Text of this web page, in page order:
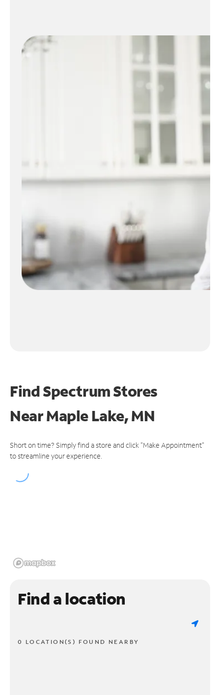
Find Spectrum Stores
NearMaple Lake, MN
Short on time? Simply find a store and click "Make Appointment"
to streamline your experience.
Find a location
0 LOCATION(S) FOUND NEARBY